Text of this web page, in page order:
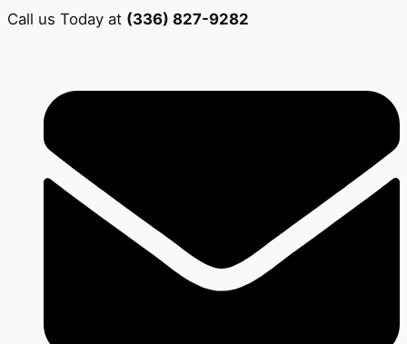
Call us Today at (336) 827-9282